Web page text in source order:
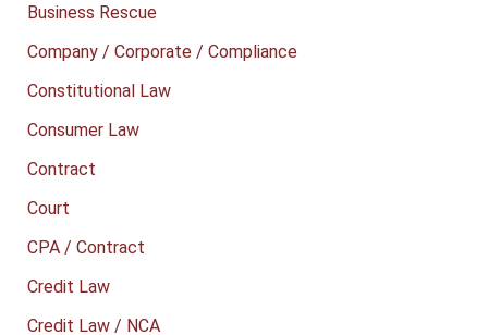
Business Rescue
Company / Corporate / Compliance
Constitutional Law
Consumer Law
Contract
Court
CPA / Contract
Credit Law
Credit Law / NCA